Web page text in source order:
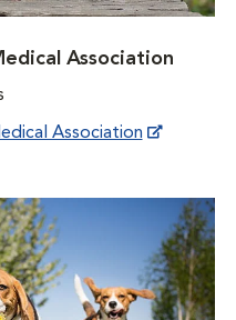
Association
Association